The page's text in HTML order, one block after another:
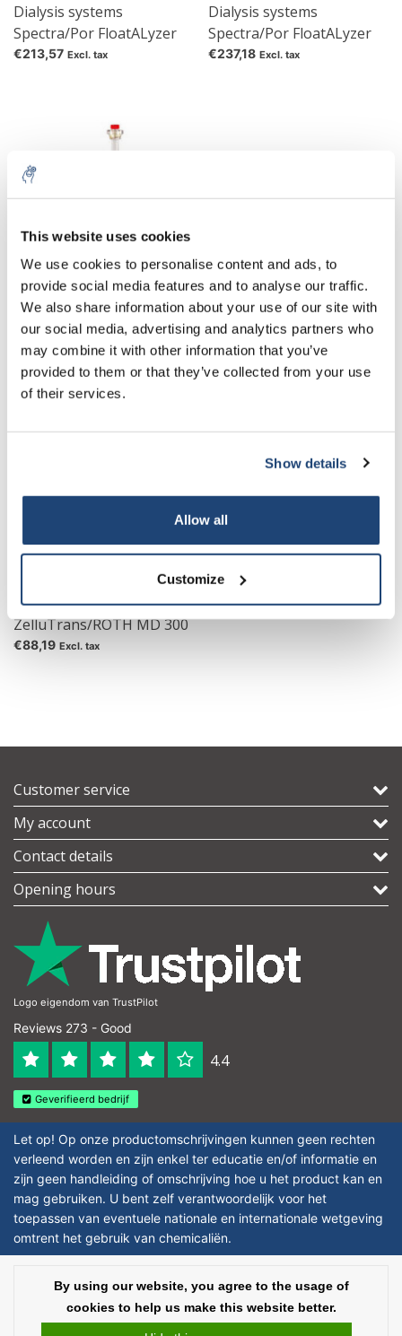
This website uses cookies
We use cookies to personalise content and ads, to
provide social media features and to analyse our traffic.
We also share information about your use of our site with
our social media, advertising and analytics partners who
may combine it with other information that you’ve
provided to them or that they’ve collected from your use
of their services.
Show details
Allow all
Customize
Dialysis systems
Spectra/Por FloatALyzer
G2 Filling volume 1 ml
€213,57 Excl. tax
Dialysis systems
Spectra/Por FloatALyzer
G2 Filling volume 10 ml
€237,18 Excl. tax
Dialysis systems
Spectra/Por FloatALyzer
G2 Filling volume 5 ml
€232,21 Excl. tax
Mini Dialyzer
ZelluTrans/ROTH MD 100
€85,76 Excl. tax
Mini Dialyzer
ZelluTrans/ROTH MD 300
€88,19 Excl. tax
Customer service
My account
Contact details
Opening hours
Logo eigendom van TrustPilot
Reviews 273 - Good
4.4
Geverifieerd bedrijf
Let op! Op onze productomschrijvingen kunnen geen rechten
verleend worden en zijn enkel ter educatie en/of informatie en
zijn geen handleiding of omschrijving hoe u het product kan en
mag gebruiken. U bent zelf verantwoordelijk voor het
toepassen van eventuele nationale en internationale wetgeving
omtrent het gebruik van chemicaliën.
Affordable lab supplies - All rights reserved - Theme byInStijl Media
prices are excluding taxes
By using our website, you agree to the usage of
cookies to help us make this website better.